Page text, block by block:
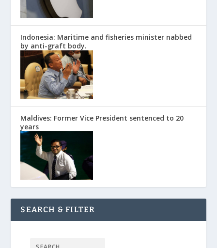
Indonesia: Maritime and fisheries minister nabbed
by anti-graft body.
Maldives: Former Vice President sentenced to 20
years
SEARCH & FILTER